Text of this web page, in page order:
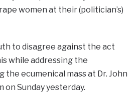
women at their (politician’s)
to disagree against the act
while addressing the
ecumenical mass at Dr. John
on Sunday yesterday.